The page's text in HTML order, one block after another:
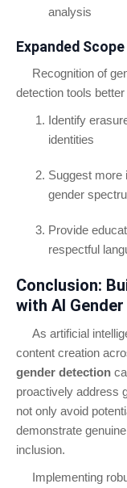
analysis
Expanded
Recognition of
detection tools
Identify
identities
Suggest more
gender
Provide
respectful
Conclusion:
with AI
As artificial
content creation
gender detection
proactively address
not only avoid
demonstrate
inclusion.
Implementing